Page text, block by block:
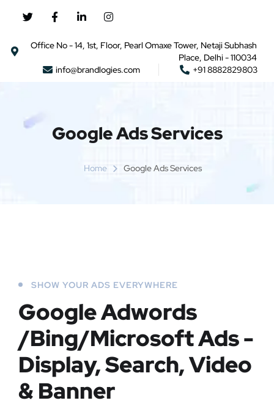
Office No - 14, 1st, Floor, Pearl Omaxe Tower, Netaji Subhash
Place, Delhi - 110034
info@brandlogies.com
+91 8882829803
Google Ads Services
Home Google Ads Services
SHOW YOUR ADS EVERYWHERE
Google Adwords
/Bing/Microsoft Ads -
Display, Search, Video
& Banner